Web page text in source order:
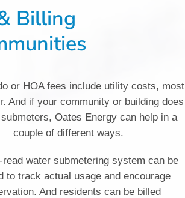
Billing
or HOA fees include utility costs, most
And if your community or building does
Oates Energy can help in a
couple of different ways.
read water submetering system can be
to track actual usage and encourage
And residents can be billed